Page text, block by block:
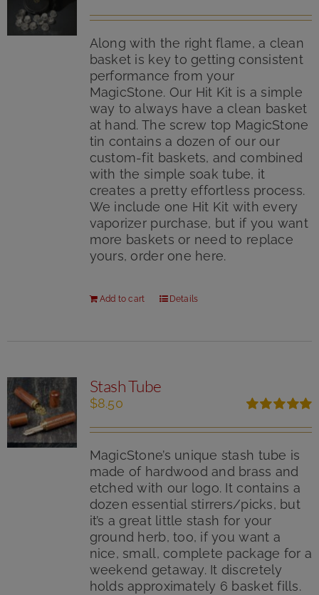
out of 5
Along with the right flame, a clean
basket is key to getting consistent
performance from your
MagicStone. Our Hit Kit is a simple
way to always have a clean basket
at hand. The screw top MagicStone
tin contains a dozen of our our
custom-fit baskets, and combined
with the simple soak tube, it
creates a pretty effortless process.
We include one Hit Kit with every
vaporizer purchase, but if you want
more baskets or need to replace
yours, order one here.
Add to cart Details
Stash Tube
out of 5
$8.50
MagicStone’s unique stash tube is
made of hardwood and brass and
etched with our logo. It contains a
dozen essential stirrers/picks, but
it’s a great little stash for your
ground herb, too, if you want a
nice, small, complete package for a
weekend getaway. It discretely
holds approximately 6 basket fills.